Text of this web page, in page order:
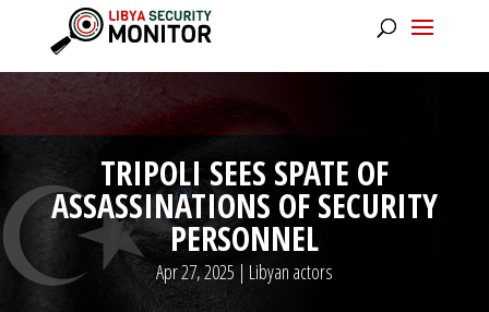
TRIPOLI SEES SPATE OF
ASSASSINATIONS OF SECURITY
PERSONNEL
Apr 27, 2025 | Libyan actors